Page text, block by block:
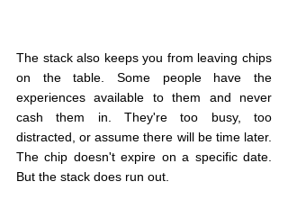
The stack also keeps you from leaving chips
on the table. Some people have the
experiences available to them and never
cash them in. They're too busy, too
distracted, or assume there will be time later.
The chip doesn't expire on a specific date.
But the stack does run out.